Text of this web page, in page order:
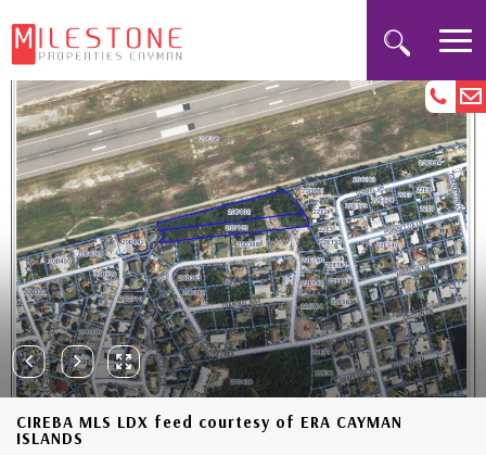
CIREBA MLS LDX feed courtesy of ERA CAYMAN
ISLANDS